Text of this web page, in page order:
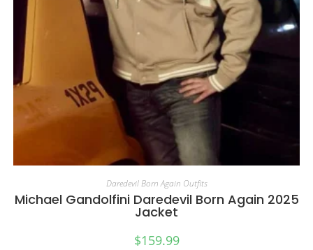
Daredevil Born Again Outfits
Michael Gandolfini Daredevil Born Again 2025
Jacket
$159.99